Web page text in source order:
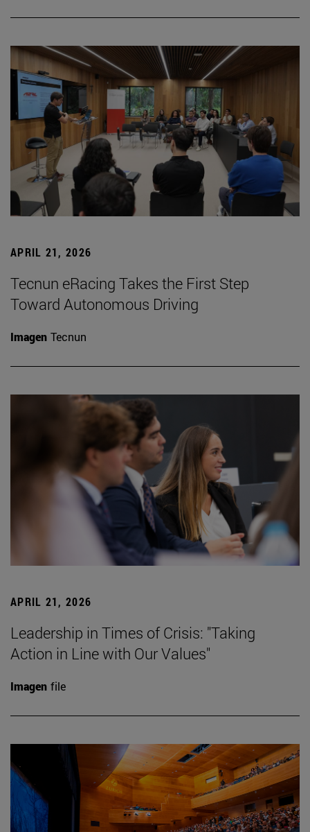
APRIL 21, 2026
Tecnun eRacing Takes the First Step
Toward Autonomous Driving
Imagen Tecnun
APRIL 21, 2026
Leadership in Times of Crisis: "Taking
Action in Line with Our Values"
Imagen file